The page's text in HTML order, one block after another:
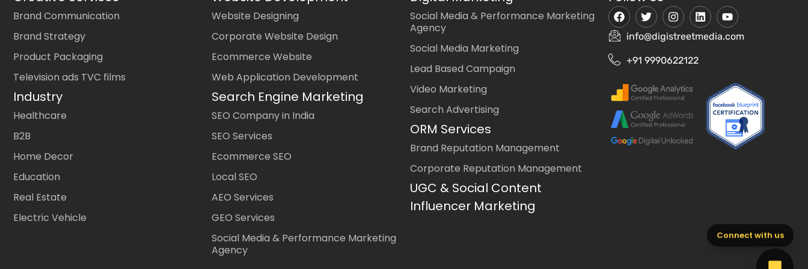
Brand Communication
Brand Strategy
Product Packaging
Television ads TVC films
Industry
Healthcare
B2B
Home Decor
Education
Real Estate
Electric Vehicle
Website Designing
Corporate Website Design
Ecommerce Website
Web Application Development
Search Engine Marketing
SEO Company in India
SEO Services
Ecommerce SEO
Local SEO
AEO Services
GEO Services
Social Media & Performance Marketing
Agency
Social Media & Performance Marketing
Agency
Social Media Marketing
Lead Based Campaign
Video Marketing
Search Advertising
ORM Services
Brand Reputation Management
Corporate Reputation Management
UGC & Social Content
Influencer Marketing
info@digistreetmedia.com
+91 9990622122
Connect with us